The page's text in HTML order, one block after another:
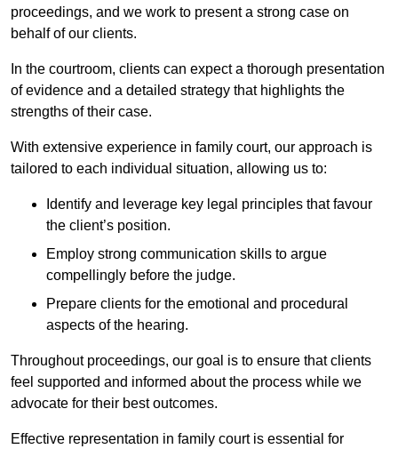
proceedings, and we work to present a strong case on
behalf of our clients.
In the courtroom, clients can expect a thorough presentation
of evidence and a detailed strategy that highlights the
strengths of their case.
With extensive experience in family court, our approach is
tailored to each individual situation, allowing us to:
Identify and leverage key legal principles that favour
the client’s position.
Employ strong communication skills to argue
compellingly before the judge.
Prepare clients for the emotional and procedural
aspects of the hearing.
Throughout proceedings, our goal is to ensure that clients
feel supported and informed about the process while we
advocate for their best outcomes.
Effective representation in family court is essential for